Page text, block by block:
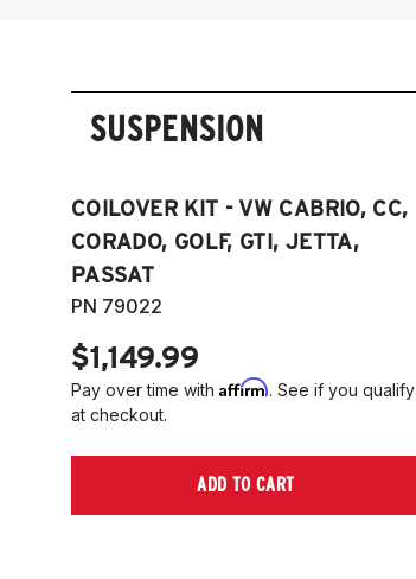
SUSPENSION
COILOVER KIT - VW CABRIO, CC,
CORADO, GOLF, GTI, JETTA,
PASSAT
PN 79022
$1,149.99
Pay over time with Affirm. See if you qualify
at checkout.
ADD TO CART